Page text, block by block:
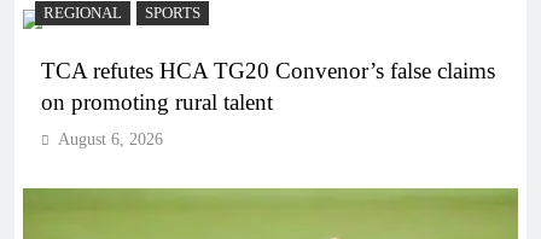
REGIONAL SPORTS
TCA refutes HCA TG20 Convenor’s false claims
on promoting rural talent
August 6, 2026